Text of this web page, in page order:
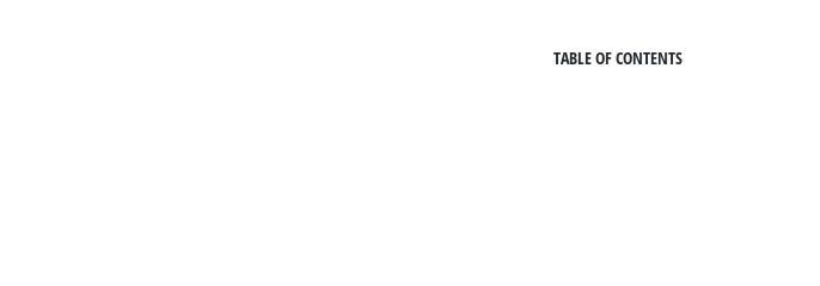
TABLE OF CONTENTS